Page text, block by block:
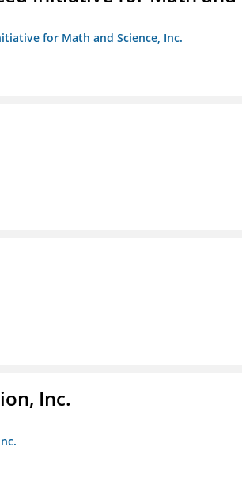
for Math and Science, Inc.
Inc.